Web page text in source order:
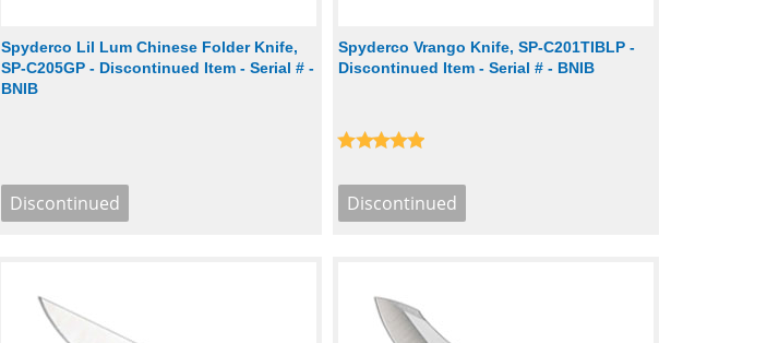
Spyderco Lil Lum Chinese Folder Knife,
SP-C205GP - Discontinued Item - Serial # -
BNIB
Spyderco Vrango Knife, SP-C201TIBLP -
Discontinued Item - Serial # - BNIB